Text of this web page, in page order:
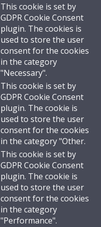
This cookie is set by
GDPR Cookie Consent
plugin. The cookies is
used to store the user
consent for the cookies
in the category
"Necessary".
This cookie is set by
GDPR Cookie Consent
plugin. The cookie is
used to store the user
consent for the cookies
in the category "Other.
This cookie is set by
GDPR Cookie Consent
plugin. The cookie is
used to store the user
consent for the cookies
in the category
"Performance".